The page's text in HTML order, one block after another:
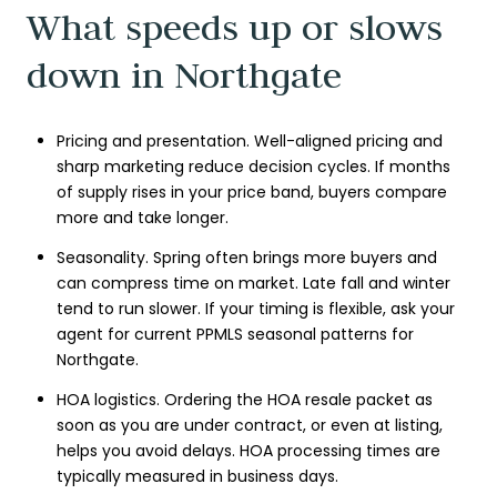
What speeds up or slows
down in Northgate
Pricing and presentation. Well-aligned pricing and
sharp marketing reduce decision cycles. If months
of supply rises in your price band, buyers compare
more and take longer.
Seasonality. Spring often brings more buyers and
can compress time on market. Late fall and winter
tend to run slower. If your timing is flexible, ask your
agent for current PPMLS seasonal patterns for
Northgate.
HOA logistics. Ordering the HOA resale packet as
soon as you are under contract, or even at listing,
helps you avoid delays. HOA processing times are
typically measured in business days.